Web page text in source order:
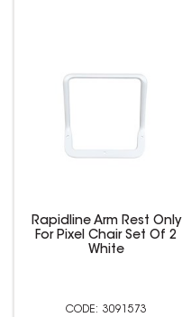
Rapidline Arm Rest Only
For Pixel Chair Set Of 2
White
3091573